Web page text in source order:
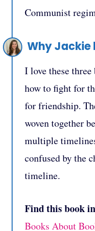
Communist
Why Jackie
I love these
how to fight for
for friendship.
woven together
multiple
confused by the
timeline.
Find this book in
Books About